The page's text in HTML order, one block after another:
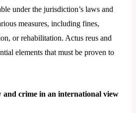
under the jurisdiction’s laws and
measures, including fines,
or rehabilitation. Actus reus and
elements that must be proven to
and crime in an international view